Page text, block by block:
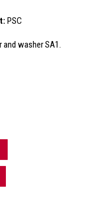
PSC
washer SA1.